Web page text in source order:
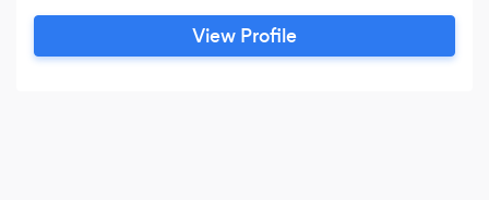
View Profile